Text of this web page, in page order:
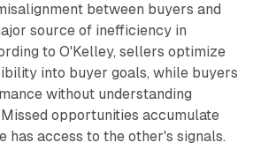
between buyers and
source of inefficiency in
to O'Kelley, sellers optimize
into buyer goals, while buyers
without understanding
opportunities accumulate
has access to the other's signals.